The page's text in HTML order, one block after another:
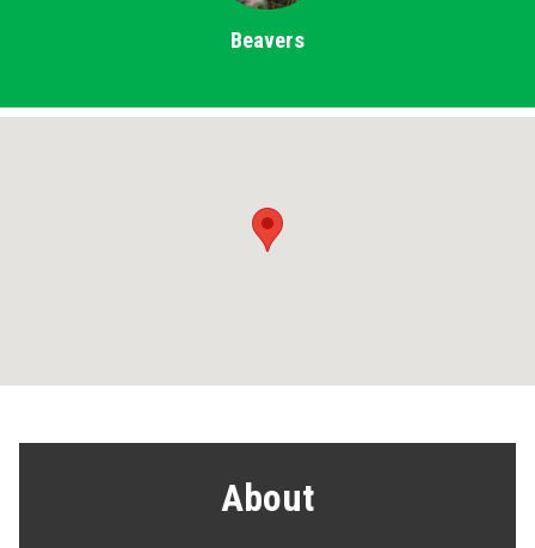
Beavers
About